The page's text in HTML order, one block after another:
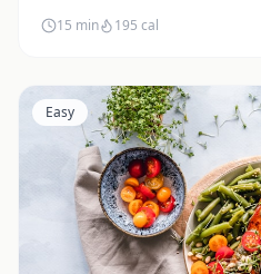
15 min 195 cal
Easy